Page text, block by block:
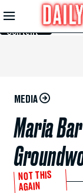
Skip to
Main
Content
MEDIA
Maria
NOT THIS
AGAIN